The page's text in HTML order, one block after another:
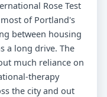
Rose Test
of Portland's
between housing
a long drive. The
much reliance on
therapy
the city and out